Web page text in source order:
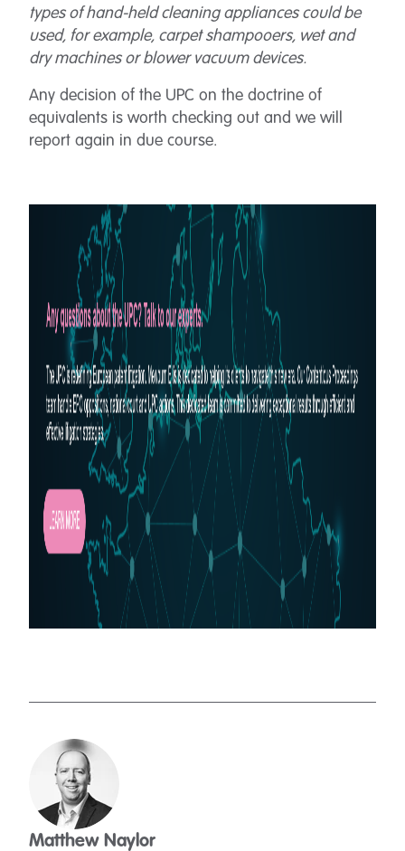
types of hand-held cleaning appliances could be
used, for example, carpet shampooers, wet and
dry machines or blower vacuum devices.
Any decision of the UPC on the doctrine of
equivalents is worth checking out and we will
report again in due course.
Matthew Naylor